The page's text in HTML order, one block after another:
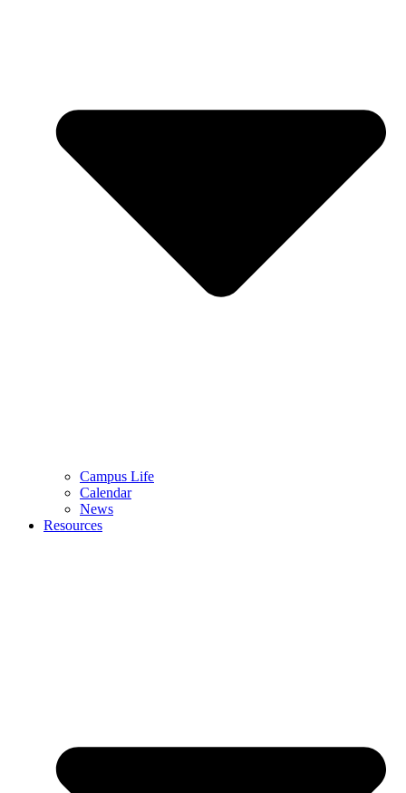
Campus Life
Calendar
News
Resources